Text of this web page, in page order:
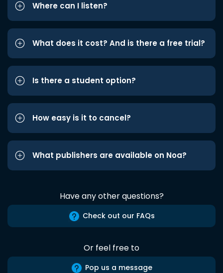
Where can I listen?
What does it cost? And is there a free trial?
Is there a student option?
How easy is it to cancel?
What publishers are available on Noa?
Have any other questions?
Check out our FAQs
Or feel free to
Pop us a message